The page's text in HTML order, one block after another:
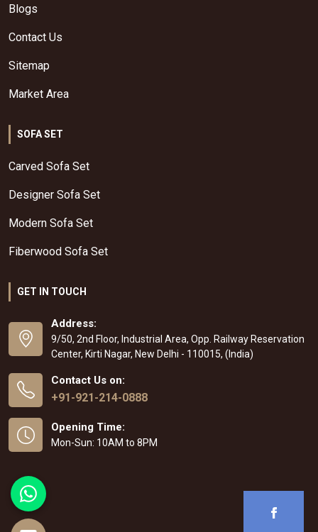
Blogs
Contact Us
Sitemap
Market Area
SOFA SET
Carved Sofa Set
Designer Sofa Set
Modern Sofa Set
Fiberwood Sofa Set
GET IN TOUCH
Address:
9/50, 2nd Floor, Industrial Area, Opp. Railway Reservation
Center, Kirti Nagar, New Delhi - 110015, (India)
Contact Us on:
+91-921-214-0888
Opening Time:
Mon-Sun: 10AM to 8PM